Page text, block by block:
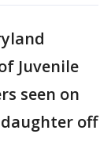
Juvenile
seen on
off